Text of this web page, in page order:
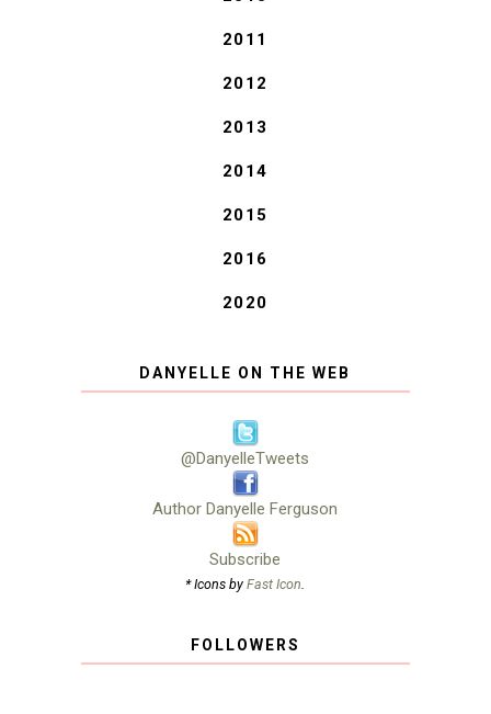
2011
2012
2013
2014
2015
2016
2020
DANYELLE ON THE WEB
@DanyelleTweets
Author Danyelle Ferguson
Subscribe
* Icons byFast Icon.
FOLLOWERS